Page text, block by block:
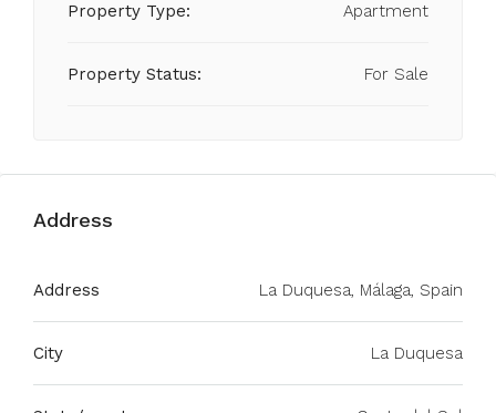
Property Type: Apartment
Property Status: For Sale
Address
Address La Duquesa, Málaga, Spain
City La Duquesa